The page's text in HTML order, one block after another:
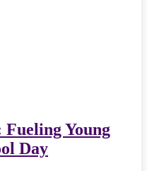
Young
Day